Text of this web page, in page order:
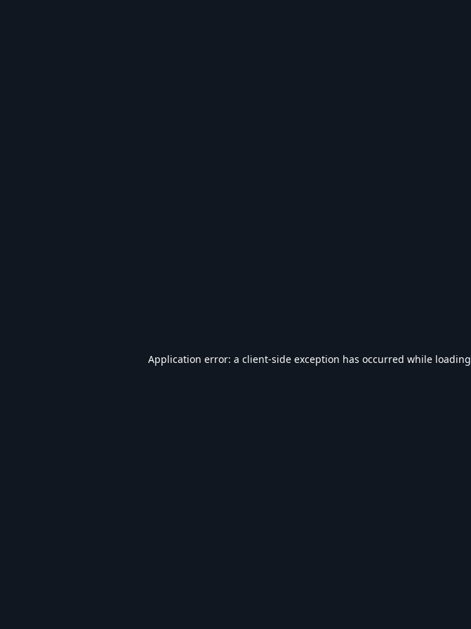
Application error: a client-side exception has occurred while loading